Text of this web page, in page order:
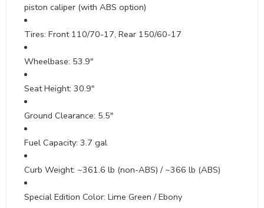
piston caliper (with ABS option)
Tires: Front 110/70-17, Rear 150/60-17
Wheelbase: 53.9″
Seat Height: 30.9″
Ground Clearance: 5.5″
Fuel Capacity: 3.7 gal
Curb Weight: ~361.6 lb (non-ABS) / ~366 lb (ABS)
Special Edition Color: Lime Green / Ebony